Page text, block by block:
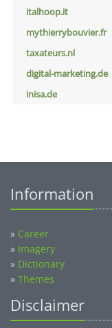
italhoop.it
mythierrybouvier.fr
taxateurs.nl
digital-marketing.de
inisa.de
Information
» Career
» Imagery
» Dictionary
» Themes
Disclaimer